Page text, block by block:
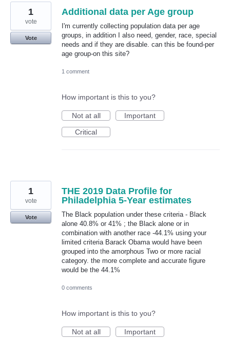
Additional data per Age group
I'm currently collecting population data per age
groups, in addition I also need, gender, race, special
needs and if they are disable. can this be found-per
age group-on this site?
1
vote
Vote
1 comment
How important is this to you?
Not at all
Important
Critical
THE 2019 Data Profile for
Philadelphia 5-Year estimates
The Black population under these criteria - Black
alone 40.8% or 41% ; the Black alone or in
combination with another race -44.1% using your
limited criteria Barack Obama would have been
grouped into the amorphous Two or more racial
category. the more complete and accurate figure
would be the 44.1%
1
vote
Vote
0 comments
How important is this to you?
Not at all
Important